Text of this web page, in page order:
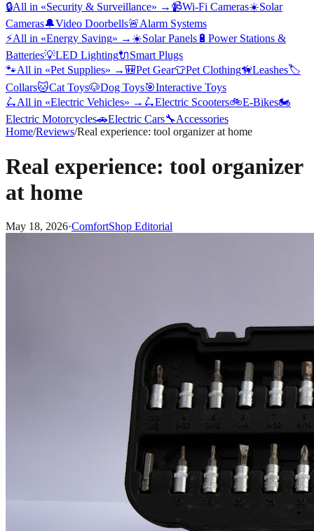
🔒All in «Security & Surveillance» → 📹Wi-Fi Cameras☀️Solar
Cameras🔔Video Doorbells🚨Alarm Systems
⚡All in «Energy Saving» → ☀️Solar Panels 🔋 Power Stations &
Batteries💡LED Lighting🔌Smart Plugs
🐾All in «Pet Supplies» → 🎒Pet Gear👕Pet Clothing🦮Leashes🏷️
Collars🐱Cat Toys🐶Dog Toys🎯Interactive Toys
🛴All in «Electric Vehicles» → 🛴Electric Scooters🚲E-Bikes🏍️
Electric Motorcycles🚗Electric Cars🔧Accessories
Home/Reviews/Real experience: tool organizer at home
Real experience: tool organizer
at home
May 18, 2026·ComfortShop Editorial